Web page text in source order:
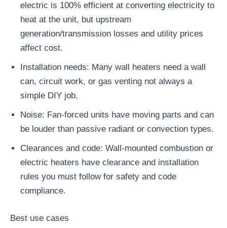
electric is 100% efficient at converting electricity to
heat at the unit, but upstream
generation/transmission losses and utility prices
affect cost.
Installation needs: Many wall heaters need a wall
can, circuit work, or gas venting not always a
simple DIY job.
Noise: Fan-forced units have moving parts and can
be louder than passive radiant or convection types.
Clearances and code: Wall-mounted combustion or
electric heaters have clearance and installation
rules you must follow for safety and code
compliance.
Best use cases